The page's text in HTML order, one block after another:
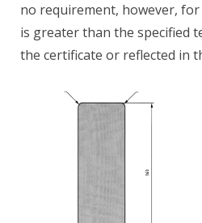
no requirement, however,
is greater than the specified
the certificate or reflected in